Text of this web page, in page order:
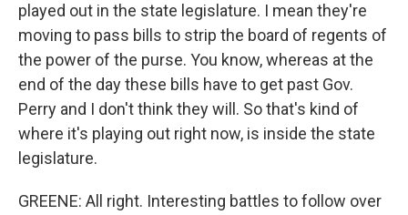
played out in the state legislature. I mean they're
moving to pass bills to strip the board of regents of
the power of the purse. You know, whereas at the
end of the day these bills have to get past Gov.
Perry and I don't think they will. So that's kind of
where it's playing out right now, is inside the state
legislature.
GREENE: All right. Interesting battles to follow over